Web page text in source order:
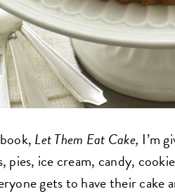
Let Them Eat Cake, I’m
pies, ice cream, candy,
gets to have their cake